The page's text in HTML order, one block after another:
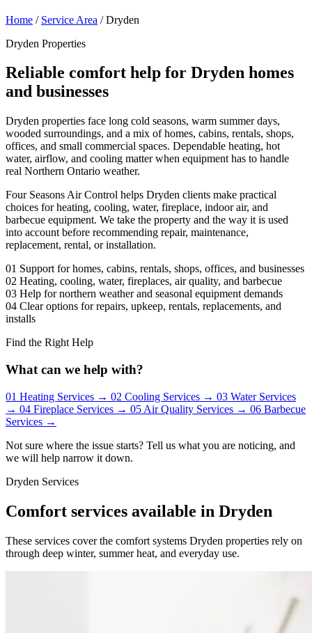
Home / Service Area / Dryden
Dryden Properties
Reliable comfort help for Dryden homes
and businesses
Dryden properties face long cold seasons, warm summer days,
wooded surroundings, and a mix of homes, cabins, rentals, shops,
offices, and small commercial spaces. Dependable heating, hot
water, airflow, and cooling matter when equipment has to handle
real Northern Ontario weather.
Four Seasons Air Control helps Dryden clients make practical
choices for heating, cooling, water, fireplace, indoor air, and
barbecue equipment. We take the property and the way it is used
into account before recommending repair, maintenance,
replacement, rental, or installation.
01 Support for homes, cabins, rentals, shops, offices, and businesses
02 Heating, cooling, water, fireplaces, air quality, and barbecue
03 Help for northern weather and seasonal equipment demands
04 Clear options for repairs, upkeep, rentals, replacements, and
installs
Find the Right Help
What can we help with?
01 Heating Services → 02 Cooling Services → 03 Water Services
→ 04 Fireplace Services → 05 Air Quality Services → 06 Barbecue
Services →
Not sure where the issue starts? Tell us what you are noticing, and
we will help narrow it down.
Dryden Services
Comfort services available in Dryden
These services cover the comfort systems Dryden properties rely on
through deep winter, summer heat, and everyday use.